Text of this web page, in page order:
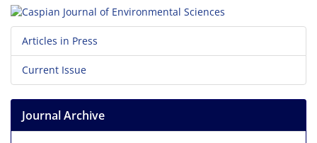
Articles in Press
Current Issue
Journal Archive